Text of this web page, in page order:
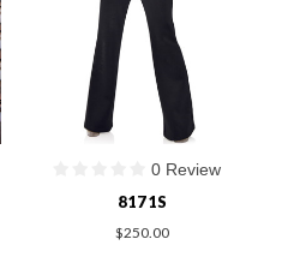
0 Review
8171S
$250.00